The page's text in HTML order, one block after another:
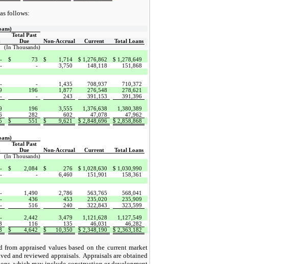
follows:
Total Past
Due Non-Accrual Current
Total Loans
(In Thousands)
- $ 73 $ 1,714 $ 1,276,862 $ 1,278,649
- - 3,750 148,118
151,868
- - 1,435 708,937
710,372
196 1,877 276,548
278,621
- - 243 391,153
391,396
196 3,555 1,376,638
1,380,389
282 602 47,078
47,962
$ 551 $ 9,621 $ 2,848,696 $ 2,858,868
Total Past
Due Non-Accrual Current
Total Loans
(In Thousands)
- $ 2,084 $ 276 $ 1,028,630 $ 1,030,990
- - 6,460 151,901
158,361
- 1,490 2,786 563,765
568,041
- 436 453 235,020
235,909
- 516 240 322,843
323,599
- 2,442 3,479 1,121,628
1,127,549
116 135 46,031
46,282
$ 4,642 $ 10,350 $ 2,348,190 $ 2,363,182
appraised values based on the current market
and reviewed appraisals. Appraisals are obtained